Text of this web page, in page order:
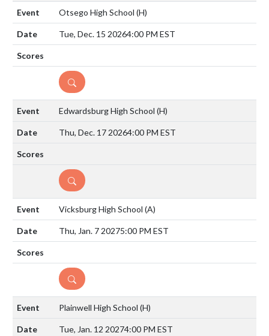
Otsego High School (H)
Tue, Dec. 15 20264:00 PM EST
DETAILS
Edwardsburg High School (H)
Thu, Dec. 17 20264:00 PM EST
DETAILS
Vicksburg High School (A)
Thu, Jan. 7 20275:00 PM EST
DETAILS
Plainwell High School (H)
Tue, Jan. 12 20274:00 PM EST